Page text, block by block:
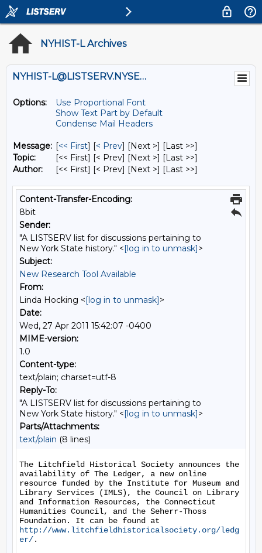
NYHIST-L Archives
NYHIST-L@LISTSERV.NYSED.GOV
Options:
Use Proportional Font
Show Text Part by Default
Condense Mail Headers
Message: [<< First] [< Prev] [Next >] [Last >>]
Topic:
[<< First] [< Prev] [Next >] [Last >>]
Author:
[<< First] [< Prev] [Next >] [Last >>]
Content-Transfer-Encoding:
8bit
Sender:
"A LISTSERV list for discussions pertaining to
New York State history." <[log in to unmask]>
Subject:
New Research Tool Available
From:
Linda Hocking <[log in to unmask]>
Date:
Wed, 27 Apr 2011 15:42:07 -0400
MIME-version:
1.0
Content-type:
text/plain; charset=utf-8
Reply-To:
"A LISTSERV list for discussions pertaining to
New York State history." <[log in to unmask]>
Parts/Attachments:
text/plain (8 lines)
The Litchfield Historical Society announces the
availability of The Ledger, a new online
resource funded by the Institute for Museum and
Library Services (IMLS), the Council on Library
and Information Resources, the Connecticut
Humanities Council, and the Seherr-Thoss
http://www.litchfieldhistoricalsociety.org/ledg
er/.